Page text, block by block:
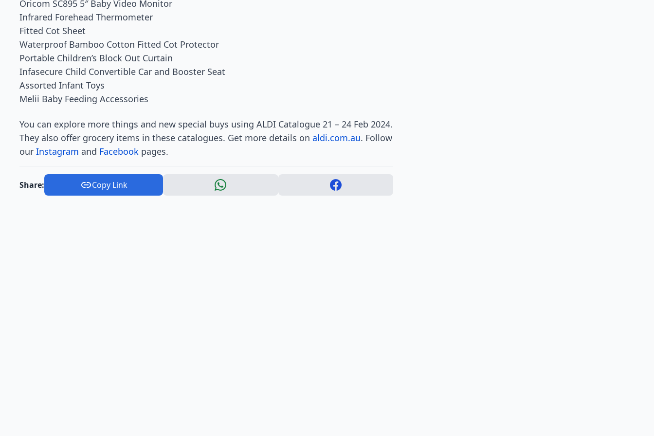
Oricom SC895 5″ Baby Video Monitor
Infrared Forehead Thermometer
Fitted Cot Sheet
Waterproof Bamboo Cotton Fitted Cot Protector
Portable Children’s Block Out Curtain
Infasecure Child Convertible Car and Booster Seat
Assorted Infant Toys
Melii Baby Feeding Accessories
You can explore more things and new special buys using ALDI Catalogue 21 – 24 Feb 2024.
They also offer grocery items in these catalogues. Get more details on aldi.com.au. Follow
our Instagram and Facebook pages.
Share: Copy Link